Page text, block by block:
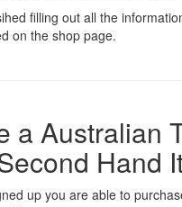
filling out all the
on the shop page.
a Australian
Hand
up you are able to